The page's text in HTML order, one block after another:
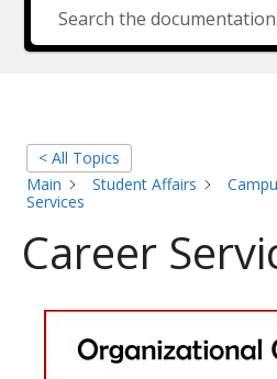
< All Topics
Main
Student Affairs
Services
Career